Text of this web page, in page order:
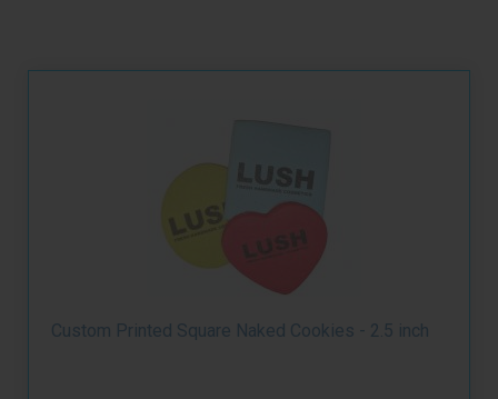
Custom Printed Square Naked Cookies - 2.5 inch